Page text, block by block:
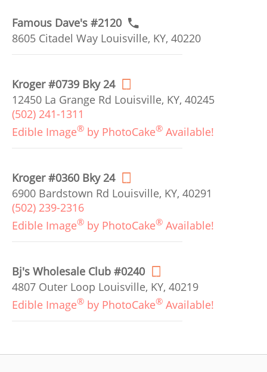
Famous Dave's #2120
8605 Citadel Way Louisville, KY, 40220
Kroger #0739 Bky 24
12450 La Grange Rd Louisville, KY, 40245
(502) 241-1311
Edible Image® by PhotoCake® Available!
Kroger #0360 Bky 24
6900 Bardstown Rd Louisville, KY, 40291
(502) 239-2316
Edible Image® by PhotoCake® Available!
Bj's Wholesale Club #0240
4807 Outer Loop Louisville, KY, 40219
Edible Image® by PhotoCake® Available!